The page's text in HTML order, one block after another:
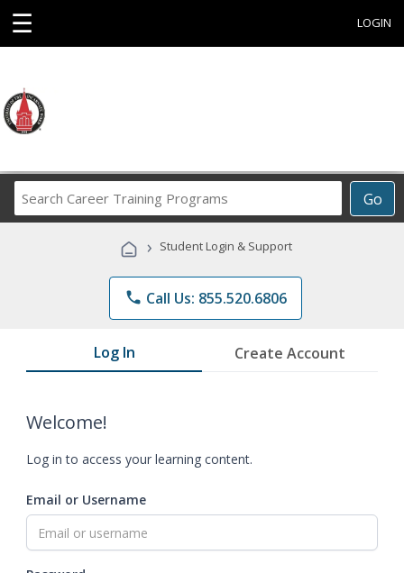
☰ LOGIN
Go
Career
Programs
› Student Login & Support
phone Call Us: 855.520.6806
Log In Create Account
Welcome!
Log in to access your learning content.
Email or Username